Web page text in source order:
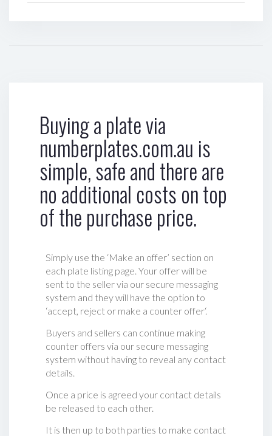
Buying a plate via
numberplates.com.au is
simple, safe and there are
no additional costs on top
of the purchase price.
Simply use the ‘Make an offer’ section on
each plate listing page. Your offer will be
sent to the seller via our secure messaging
system and they will have the option to
‘accept, reject or make a counter offer‘.
Buyers and sellers can continue making
counter offers via our secure messaging
system without having to reveal any contact
details.
Once a price is agreed your contact details
be released to each other.
It is then up to both parties to make contact